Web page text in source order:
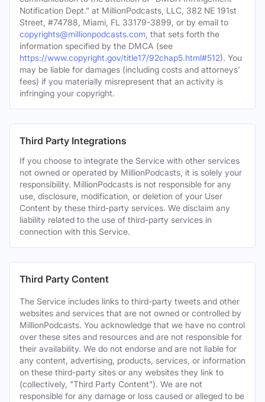
Notification Dept.” at MillionPodcasts, LLC, 382 NE 191st
Street, #74788, Miami, FL 33179-3899, or by email to
copyrights@millionpodcasts.com , that sets forth the
information specified by the DMCA (see
https://www.copyright.gov/title17/92chap5.html#512). You
may be liable for damages (including costs and attorneys’
fees) if you materially misrepresent that an activity is
infringing your copyright.
Third Party Integrations
If you choose to integrate the Service with other services
not owned or operated by MillionPodcasts, it is solely your
responsibility. MillionPodcasts is not responsible for any
use, disclosure, modification, or deletion of your User
Content by these third-party services. We disclaim any
liability related to the use of third-party services in
connection with this Service.
Third Party Content
The Service includes links to third-party tweets and other
websites and services that are not owned or controlled by
MillionPodcasts. You acknowledge that we have no control
over these sites and resources and are not responsible for
their availability. We do not endorse and are not liable for
any content, advertising, products, services, or information
on these third-party sites or any websites they link to
(collectively, "Third Party Content"). We are not
responsible for any damage or loss caused or alleged to be